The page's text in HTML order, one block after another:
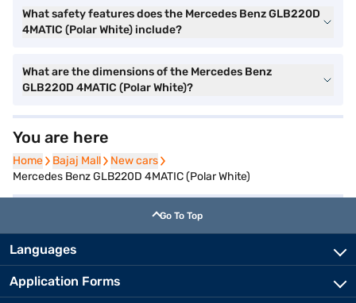
What safety features does the Mercedes Benz GLB220D
4MATIC (Polar White) include?
What are the dimensions of the Mercedes Benz
GLB220D 4MATIC (Polar White)?
You are here
Home
Home Bajaj Mall
Bajaj Mall New cars
New cars
Mercedes Benz GLB220D 4MATIC (Polar White)
Go To Top
Languages
Application Forms